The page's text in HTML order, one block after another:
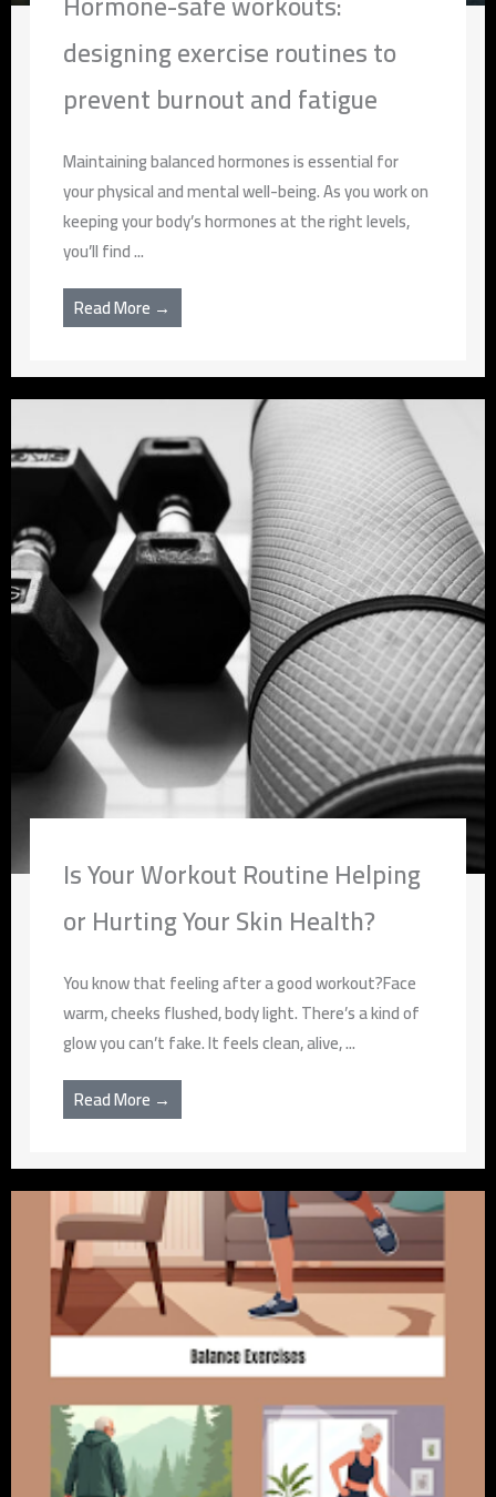
designing exercise routines to
prevent burnout and fatigue
Maintaining balanced hormones is essential for
your physical and mental well-being. As you work on
keeping your body’s hormones at the right levels,
you’ll find ...
Read More →
Is Your Workout Routine Helping
or Hurting Your Skin Health?
You know that feeling after a good workout?Face
warm, cheeks flushed, body light. There’s a kind of
glow you can’t fake. It feels clean, alive, ...
Read More →